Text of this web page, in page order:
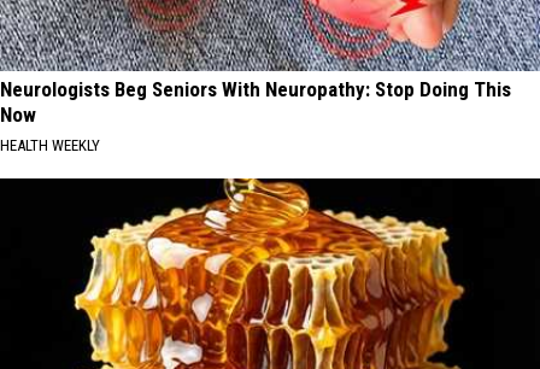
Neurologists Beg Seniors With Neuropathy: Stop Doing This
Now
HEALTH WEEKLY